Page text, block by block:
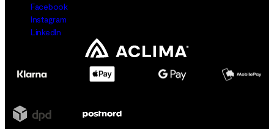
Facebook
Instagram
LinkedIn